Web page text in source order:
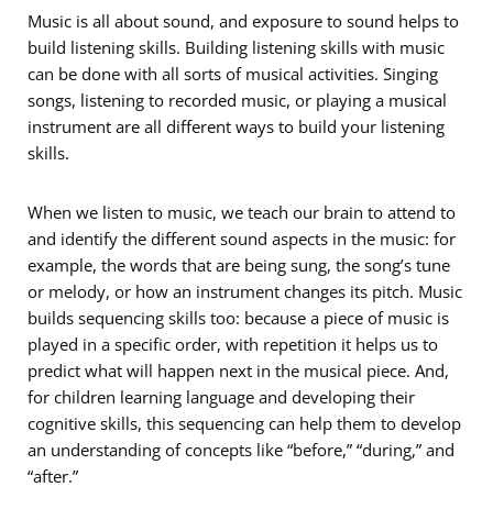
Music is all about sound, and exposure to sound helps to
build listening skills. Building listening skills with music
can be done with all sorts of musical activities. Singing
songs, listening to recorded music, or playing a musical
instrument are all different ways to build your listening
skills.
When we listen to music, we teach our brain to attend to
and identify the different sound aspects in the music: for
example, the words that are being sung, the song’s tune
or melody, or how an instrument changes its pitch. Music
builds sequencing skills too: because a piece of music is
played in a specific order, with repetition it helps us to
predict what will happen next in the musical piece. And,
for children learning language and developing their
cognitive skills, this sequencing can help them to develop
an understanding of concepts like “before,” “during,” and
“after.”